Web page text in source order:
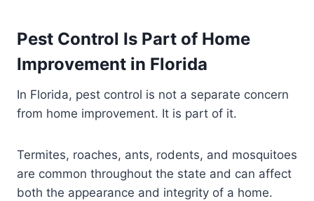
Pest Control Is Part of Home
Improvement in Florida
In Florida, pest control is not a separate concern
from home improvement. It is part of it.
Termites, roaches, ants, rodents, and mosquitoes
are common throughout the state and can affect
both the appearance and integrity of a home.